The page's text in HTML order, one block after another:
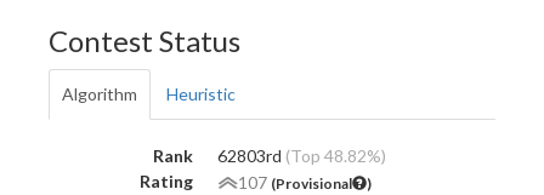
Contest Status
Algorithm Heuristic
Rank 62803rd (Top 48.82%)
Rating
107 (Provisional )